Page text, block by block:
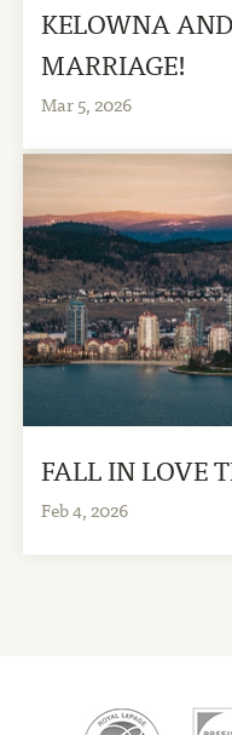
KELOWNA
MARRIAGE!
Mar 5, 2026
FALL IN LOVE
Feb 4, 2026